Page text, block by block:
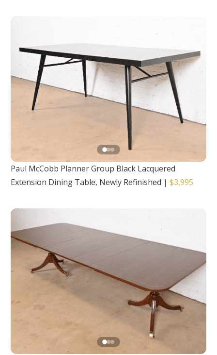
Paul McCobb Planner Group Black Lacquered
Extension Dining Table, Newly Refinished |$3,995